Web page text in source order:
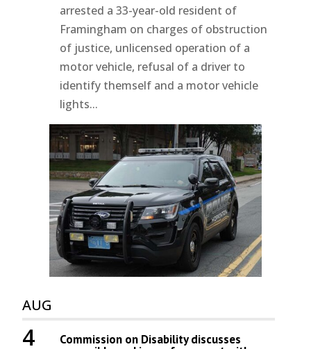
arrested a 33-year-old resident of
Framingham on charges of obstruction
of justice, unlicensed operation of a
motor vehicle, refusal of a driver to
identify themself and a motor vehicle
lights...
AUG
4 Commission on Disability discusses